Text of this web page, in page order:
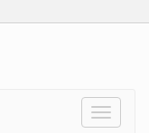
Toggle